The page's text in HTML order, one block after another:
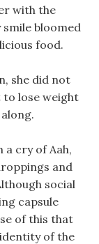
with the
bloomed
food.
she did not
to lose weight
cry of Aah,
and
social
capsule
of this that
of the